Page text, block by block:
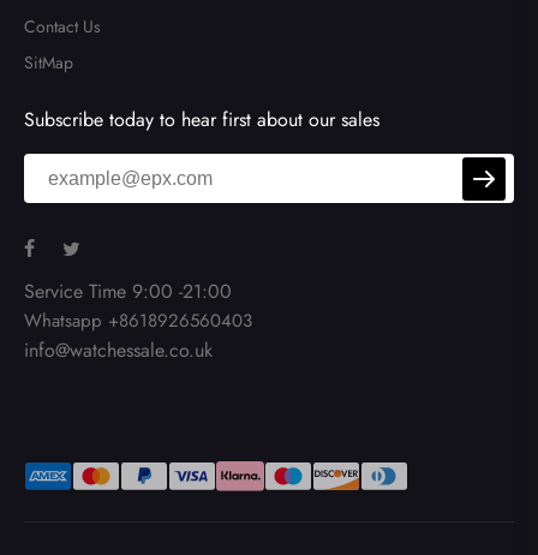
Contact Us
SitMap
Subscribe today to hear first about our sales
Service Time 9:00 -21:00
Whatsapp +8618926560403
info@watchessale.co.uk